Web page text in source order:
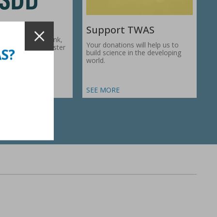
Development Bank,
works to foster
Support TWAS
Your donations will help us to
build science in the developing
world.
SEE MORE